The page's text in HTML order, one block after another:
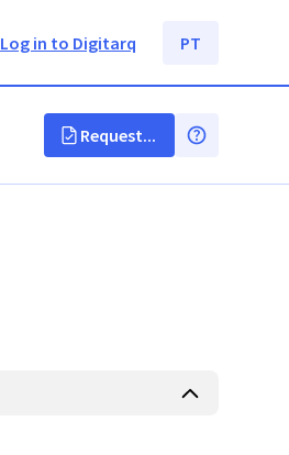
Log in to Digitarq PT
Request...